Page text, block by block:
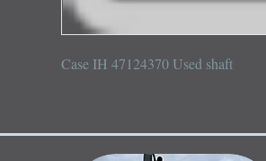
Case IH 47124370 Used shaft